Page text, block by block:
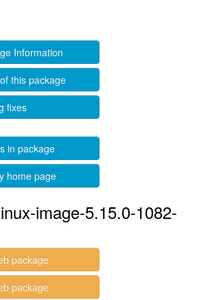
Information
this package
fixes
in package
home page
image-5.15.0-1082-
package
package